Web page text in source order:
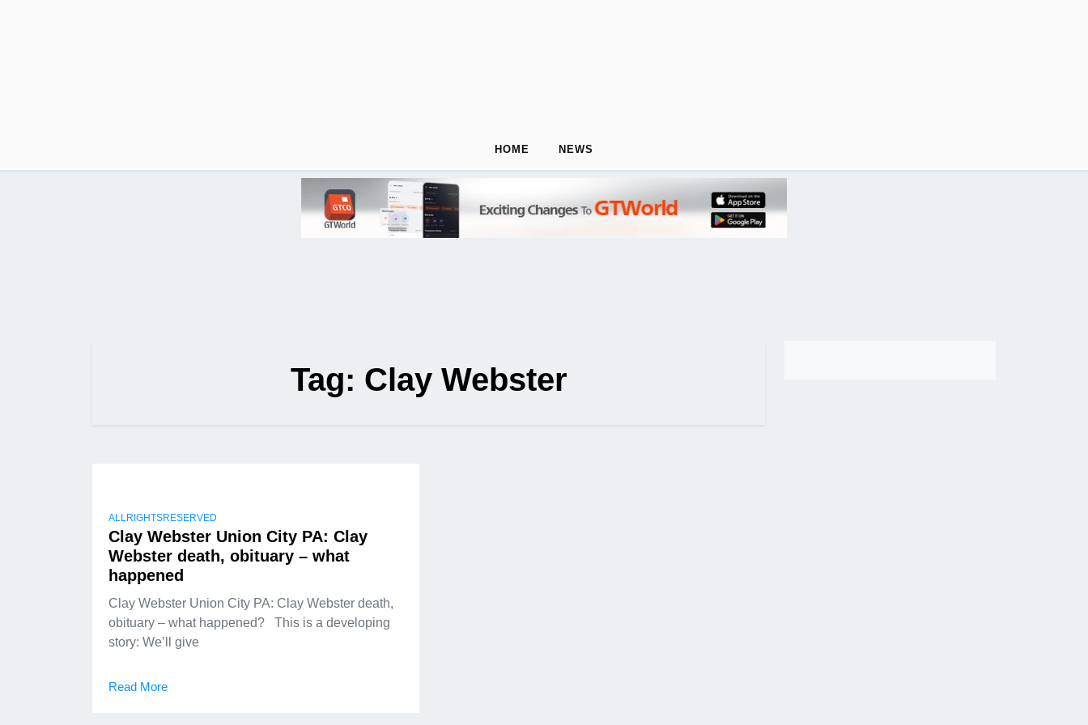
HOME NEWS
Tag: Clay Webster
ALLRIGHTSRESERVED
Clay Webster Union City PA: Clay
Webster death, obituary – what
happened
Clay Webster Union City PA: Clay Webster death,
obituary – what happened? This is a developing
story: We’ll give
Read More